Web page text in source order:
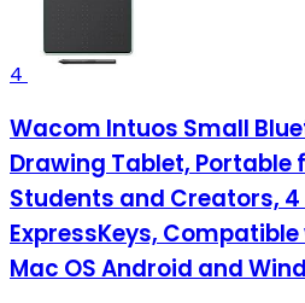
4
Wacom Intuos Small
Drawing Tablet, Portable
Students and Creators,
ExpressKeys,
Mac OS Android and